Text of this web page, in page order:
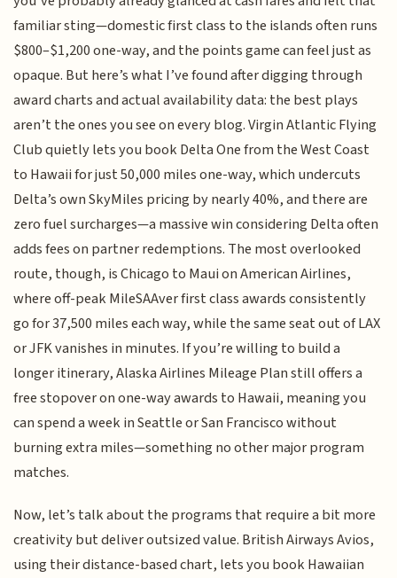
familiar sting—domestic first class to the islands often runs
$800–$1,200 one-way, and the points game can feel just as
opaque. But here’s what I’ve found after digging through
award charts and actual availability data: the best plays
aren’t the ones you see on every blog. Virgin Atlantic Flying
Club quietly lets you book Delta One from the West Coast
to Hawaii for just 50,000 miles one-way, which undercuts
Delta’s own SkyMiles pricing by nearly 40%, and there are
zero fuel surcharges—a massive win considering Delta often
adds fees on partner redemptions. The most overlooked
route, though, is Chicago to Maui on American Airlines,
where off-peak MileSAAver first class awards consistently
go for 37,500 miles each way, while the same seat out of LAX
or JFK vanishes in minutes. If you’re willing to build a
longer itinerary, Alaska Airlines Mileage Plan still offers a
free stopover on one-way awards to Hawaii, meaning you
can spend a week in Seattle or San Francisco without
burning extra miles—something no other major program
matches.
Now, let’s talk about the programs that require a bit more
creativity but deliver outsized value. British Airways Avios,
using their distance-based chart, lets you book Hawaiian